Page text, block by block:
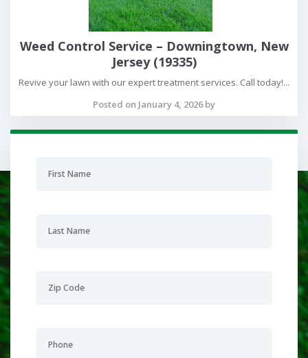
Weed Control Service – Downingtown, New
Jersey (19335)
Revive your lawn with our expert treatment services. Call today!...
Posted on January 4, 2026 by